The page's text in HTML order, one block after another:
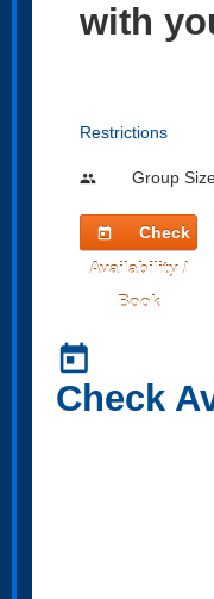
with
Restrictions
people Group
today
Check
Availability /
Book
today
Check